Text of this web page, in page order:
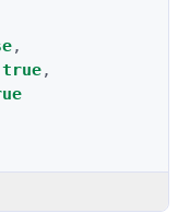
,
true,